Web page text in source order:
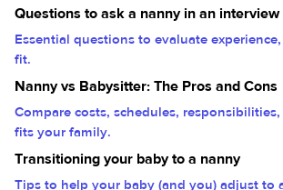
Questions to ask a nanny in an interview
Essential questions to evaluate
fit.
Nanny vs Babysitter: The Pros and Cons
Compare costs, schedules,
fits your family.
Transitioning your baby to a nanny
Tips to help your baby (and you) adjust to